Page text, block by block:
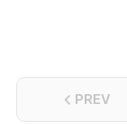
PREV